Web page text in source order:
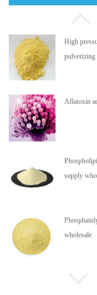
High
pulverizing
Aflatoxin
supply
wholesale